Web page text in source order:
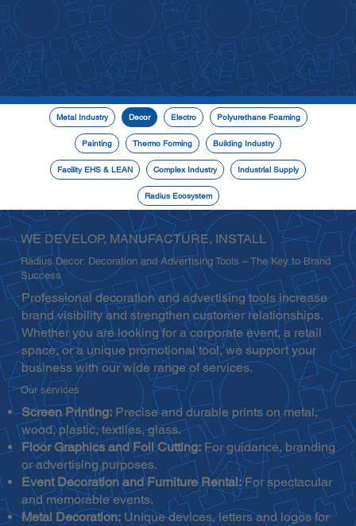
WE DEVELOP, MANUFACTURE, INSTALL
Radius Decor: Decoration and Advertising Tools – The Key to Brand
Success
Professional decoration and advertising tools increase
brand visibility and strengthen customer relationships.
Whether you are looking for a corporate event, a retail
space, or a unique promotional tool, we support your
business with our wide range of services.
Our services
Screen Printing:Precise and durable prints on metal,
wood, plastic, textiles, glass.
Floor Graphics and Foil Cutting:For guidance, branding
or advertising purposes.
Event Decoration and Furniture Rental:For spectacular
and memorable events.
Metal Decoration:Unique devices, letters and logos for
Metal Industry Decor Electro Polyurethane Foaming
Painting Thermo Forming Building Industry
Facility EHS & LEAN Complex Industry Industrial Supply
Radius Ecosystem